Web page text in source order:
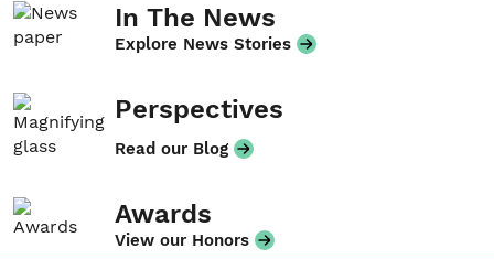
In The News
Explore News Stories
Perspectives
Read our Blog
Awards
View our Honors